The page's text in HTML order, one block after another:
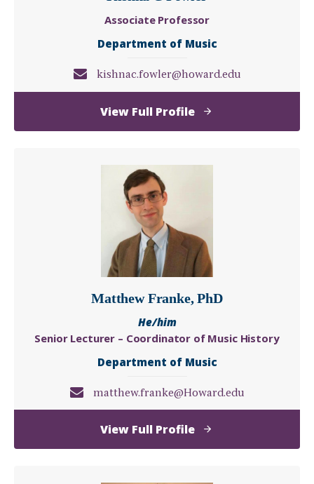
Associate Professor
Department of Music
kishnac.fowler@howard.edu
View Full Profileof
Kishna
Fowler
Matthew Franke, PhD
He/him
Senior Lecturer – Coordinator of Music History
Department of Music
matthew.franke@Howard.edu
View Full Profileof
Matthew